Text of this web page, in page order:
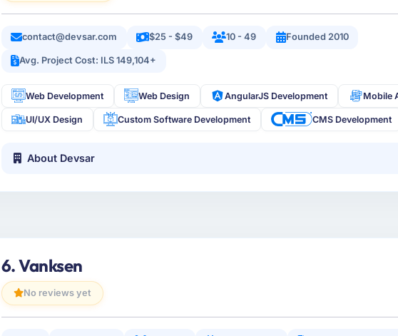
contact@devsar.com $25 - $49 10 - 49 Founded 2010
Avg. Project Cost: ILS 149,104+
Web Development Web Design AngularJS Development Mobile
UI/UX Design Custom Software Development CMS Development
About Devsar
6. Vanksen
No reviews yet